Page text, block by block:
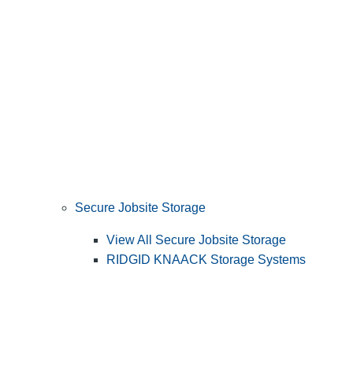
Secure Jobsite Storage
View All Secure Jobsite Storage
RIDGID KNAACK Storage Systems